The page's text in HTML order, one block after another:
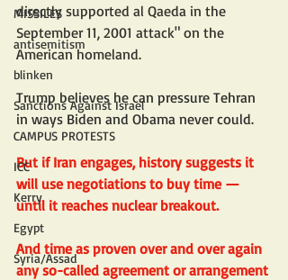
MISSILES
antisemitism
blinken
Sanctions Against Israel
CAMPUS PROTESTS
ICC
Kerry
Egypt
Syria/Assad
directly supported al Qaeda in the
September 11, 2001 attack" on the
American homeland.
Trump believes he can pressure Tehran
in ways Biden and Obama never could.
But if Iran engages, history suggests it
will use negotiations to buy time —
until it reaches nuclear breakout.
And time as proven over and over again
any so-called agreement or arrangement